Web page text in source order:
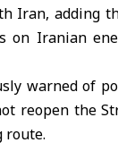
Iran, adding
on Iranian
warned of
reopen the
route.